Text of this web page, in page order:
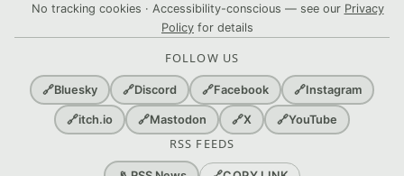
No tracking cookies · Accessibility-conscious — see our Privacy
Policy for details
FOLLOW US
🔗Bluesky 🔗Discord 🔗Facebook 🔗Instagram
🔗itch.io 🔗Mastodon 🔗X 🔗YouTube
RSS FEEDS